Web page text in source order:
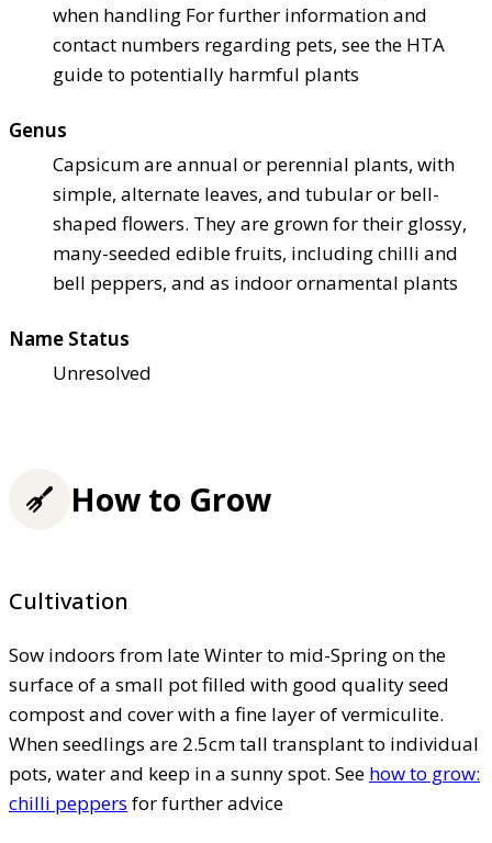
when handling For further information and
contact numbers regarding pets, see the HTA
guide to potentially harmful plants
Genus
Capsicum are annual or perennial plants, with
simple, alternate leaves, and tubular or bell-
shaped flowers. They are grown for their glossy,
many-seeded edible fruits, including chilli and
bell peppers, and as indoor ornamental plants
Name Status
Unresolved
How to Grow
Cultivation
Sow indoors from late Winter to mid-Spring on the
surface of a small pot filled with good quality seed
compost and cover with a fine layer of vermiculite.
When seedlings are 2.5cm tall transplant to individual
pots, water and keep in a sunny spot. See how to grow:
chilli peppers for further advice